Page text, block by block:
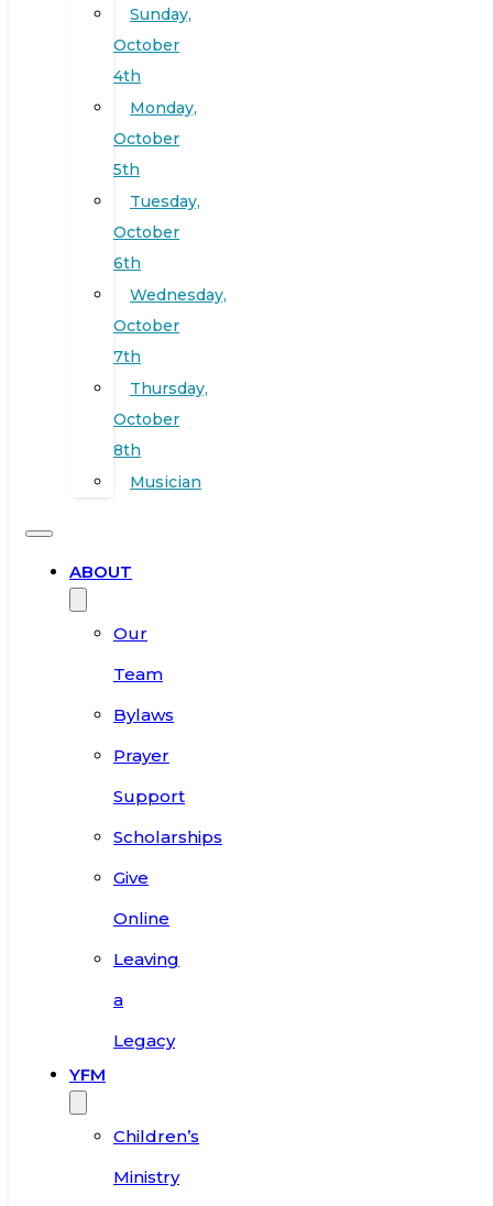
Sunday,
October
4th
Monday,
October
5th
Tuesday,
October
6th
Wednesday,
October
7th
Thursday,
October
8th
Musician
ABOUT
Our
Team
Bylaws
Prayer
Support
Scholarships
Give
Online
Leaving
a
Legacy
YFM
Children’s
Ministry